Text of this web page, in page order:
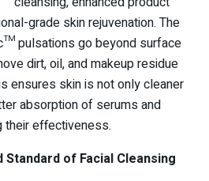
grade skin rejuvenation. The
pulsations go beyond surface
dirt, oil, and makeup residue
ensures skin is not only cleaner
absorption of serums and
their effectiveness.
Standard of Facial Cleansing